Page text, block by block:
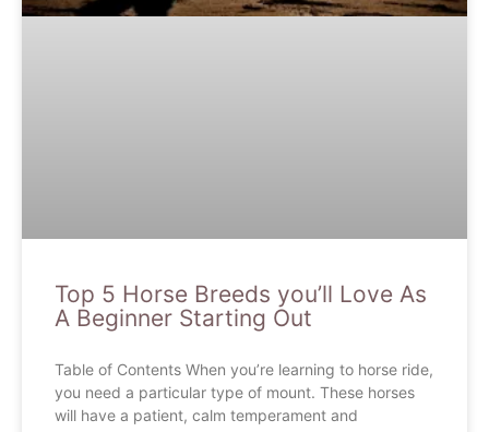
Top 5 Horse Breeds you’ll Love As
A Beginner Starting Out
Table of Contents When you’re learning to horse ride,
you need a particular type of mount. These horses
will have a patient, calm temperament and